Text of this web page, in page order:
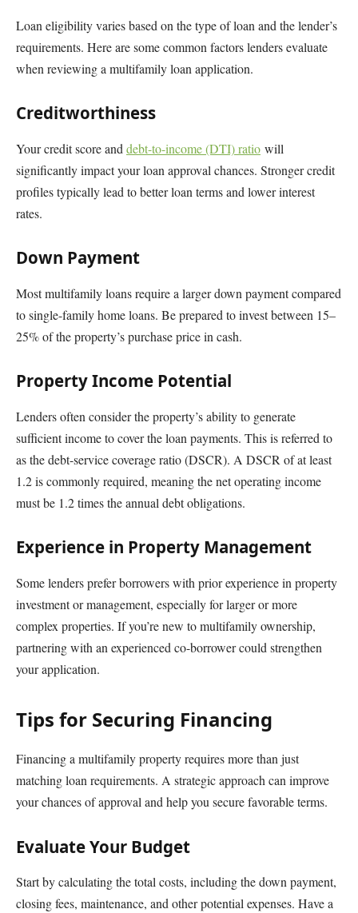
Loan eligibility varies based on the type of loan and the lender’s
requirements. Here are some common factors lenders evaluate
when reviewing a multifamily loan application.
Creditworthiness
Your credit score and debt-to-income (DTI) ratio will
significantly impact your loan approval chances. Stronger credit
profiles typically lead to better loan terms and lower interest
rates.
Down Payment
Most multifamily loans require a larger down payment compared
to single-family home loans. Be prepared to invest between 15–
25% of the property’s purchase price in cash.
Property Income Potential
Lenders often consider the property’s ability to generate
sufficient income to cover the loan payments. This is referred to
as the debt-service coverage ratio (DSCR). A DSCR of at least
1.2 is commonly required, meaning the net operating income
must be 1.2 times the annual debt obligations.
Experience in Property Management
Some lenders prefer borrowers with prior experience in property
investment or management, especially for larger or more
complex properties. If you’re new to multifamily ownership,
partnering with an experienced co-borrower could strengthen
your application.
Tips for Securing Financing
Financing a multifamily property requires more than just
matching loan requirements. A strategic approach can improve
your chances of approval and help you secure favorable terms.
Evaluate Your Budget
Start by calculating the total costs, including the down payment,
closing fees, maintenance, and other potential expenses. Have a